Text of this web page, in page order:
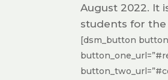
August 2022. It
students for the
[dsm_button